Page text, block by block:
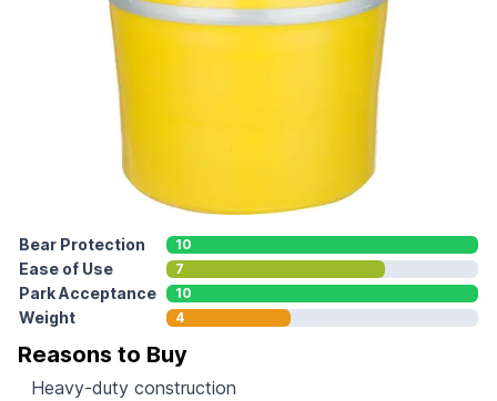
Bear Protection 10
Ease of Use 7
Park Acceptance 10
Weight 4
Reasons to Buy
Heavy-duty construction